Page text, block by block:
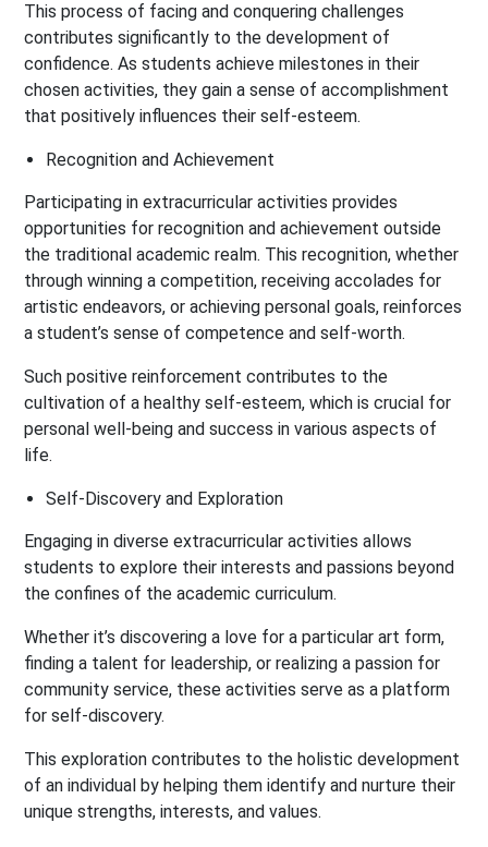
This process of facing and conquering challenges
contributes significantly to the development of
confidence. As students achieve milestones in their
chosen activities, they gain a sense of accomplishment
that positively influences their self-esteem.
Recognition and Achievement
Participating in extracurricular activities provides
opportunities for recognition and achievement outside
the traditional academic realm. This recognition, whether
through winning a competition, receiving accolades for
artistic endeavors, or achieving personal goals, reinforces
a student’s sense of competence and self-worth.
Such positive reinforcement contributes to the
cultivation of a healthy self-esteem, which is crucial for
personal well-being and success in various aspects of
life.
Self-Discovery and Exploration
Engaging in diverse extracurricular activities allows
students to explore their interests and passions beyond
the confines of the academic curriculum.
Whether it’s discovering a love for a particular art form,
finding a talent for leadership, or realizing a passion for
community service, these activities serve as a platform
for self-discovery.
This exploration contributes to the holistic development
of an individual by helping them identify and nurture their
unique strengths, interests, and values.